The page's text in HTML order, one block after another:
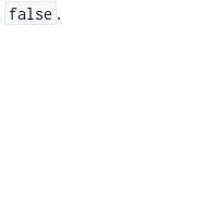
false .